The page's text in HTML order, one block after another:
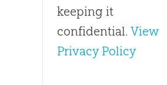
keeping it
confidential. View
Privacy Policy